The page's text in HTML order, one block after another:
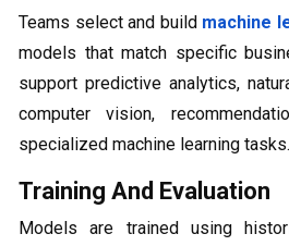
Teams select and build machine
models that match specific
support predictive analytics,
computer vision,
specialized machine learning tasks.
Training And Evaluation
Models are trained using